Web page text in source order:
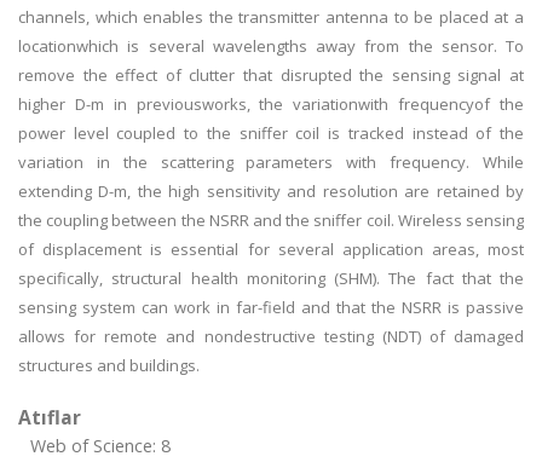
channels, which enables the transmitter antenna to be placed at a
locationwhich is several wavelengths away from the sensor. To
remove the effect of clutter that disrupted the sensing signal at
higher D-m in previousworks, the variationwith frequencyof the
power level coupled to the sniffer coil is tracked instead of the
variation in the scattering parameters with frequency. While
extending D-m, the high sensitivity and resolution are retained by
the coupling between the NSRR and the sniffer coil. Wireless sensing
of displacement is essential for several application areas, most
specifically, structural health monitoring (SHM). The fact that the
sensing system can work in far-field and that the NSRR is passive
allows for remote and nondestructive testing (NDT) of damaged
structures and buildings.
Atıflar
Web of Science: 8